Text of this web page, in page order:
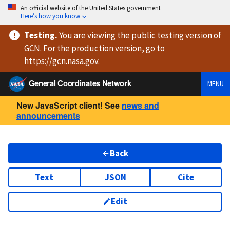
An official website of the United States government
Here’s how you know
Testing.You are viewingthe public testing versionof
GCN. For the production version, go to
https://gcn.nasa.gov.
General Coordinates Network
MENU
New JavaScript client! See news and
announcements
Back
Text JSON Cite
Edit